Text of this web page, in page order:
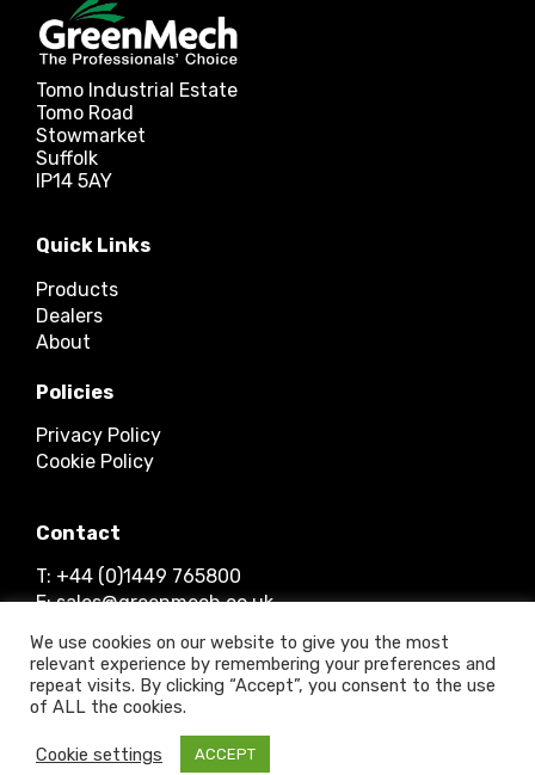
Tomo Industrial Estate
Tomo Road
Stowmarket
Suffolk
IP14 5AY
Quick Links
Products
Dealers
About
Policies
Privacy Policy
Cookie Policy
Contact
T: +44 (0)1449 765800
E: sales@greenmech.co.uk
© 2026 Timberwolf Ltd.
We use cookies on our website to give you the most
relevant experience by remembering your preferences and
repeat visits. By clicking “Accept”, you consent to the use
of ALL the cookies.
Cookie settings ACCEPT